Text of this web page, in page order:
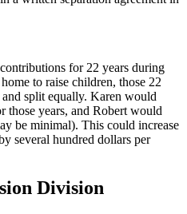
for 22 years during
to raise children, those 22
split equally. Karen would
those years, and Robert would
be minimal). This could increase
several hundred dollars per
Division